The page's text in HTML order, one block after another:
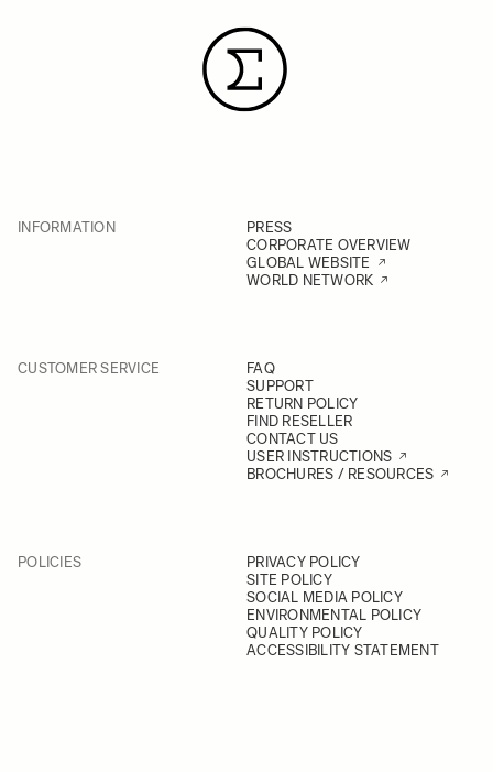
INFORMATION
PRESS
CORPORATE OVERVIEW
GLOBAL WEBSITE
WORLD NETWORK
CUSTOMER SERVICE
FAQ
SUPPORT
RETURN POLICY
FIND RESELLER
CONTACT US
USER INSTRUCTIONS
BROCHURES / RESOURCES
POLICIES
PRIVACY POLICY
SITE POLICY
SOCIAL MEDIA POLICY
ENVIRONMENTAL POLICY
QUALITY POLICY
ACCESSIBILITY STATEMENT